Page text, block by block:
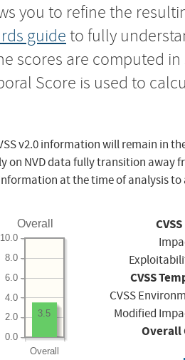
you to refine the
guide to fully
scores are computed
Score is used to
v2.0 information will remain in
on NVD data fully transition away
at the time of analysis to
Overall
Overall
0.0
2.0
4.0
6.0
8.0
10.0
3.5
CVSS
CVSS
Modified
Overall